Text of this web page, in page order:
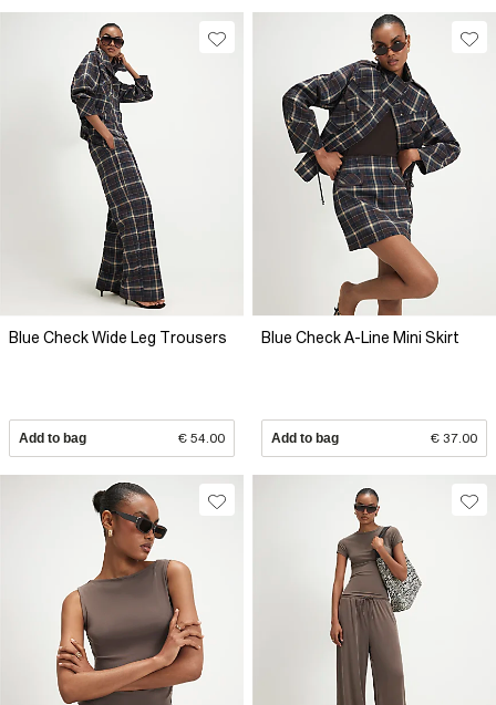
Blue Check Wide Leg Trousers
Add to bag € 54.00
Blue Check A-Line Mini Skirt
Add to bag € 37.00